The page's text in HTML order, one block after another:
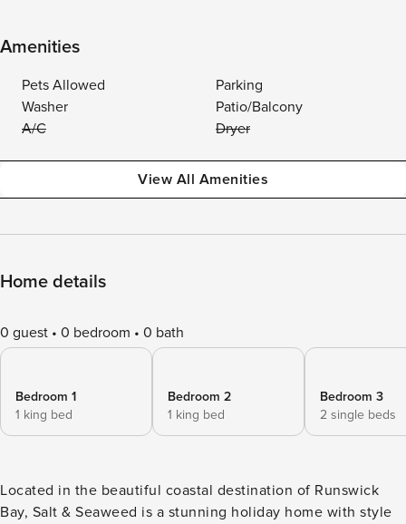
Amenities
Pets Allowed
Parking
Washer
Patio/Balcony
A/C
Dryer
View All Amenities
Home details
0 guest 0 bedroom 0 bath
Bedroom 1
1 king bed
Bedroom 2
1 king bed
Bedroom 3
2 single beds
Located in the beautiful coastal destination of Runswick
Bay, Salt & Seaweed is a stunning holiday home with style